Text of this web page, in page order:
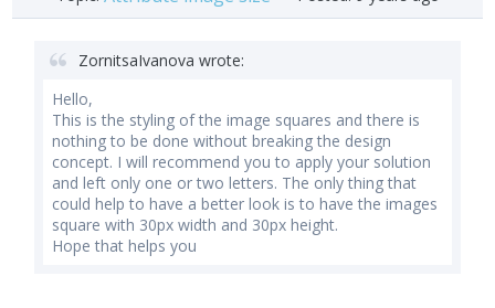
ZornitsaIvanova wrote:
Hello,
This is the styling of the image squares and there is
nothing to be done without breaking the design
concept. I will recommend you to apply your solution
and left only one or two letters. The only thing that
could help to have a better look is to have the images
square with 30px width and 30px height.
Hope that helps you